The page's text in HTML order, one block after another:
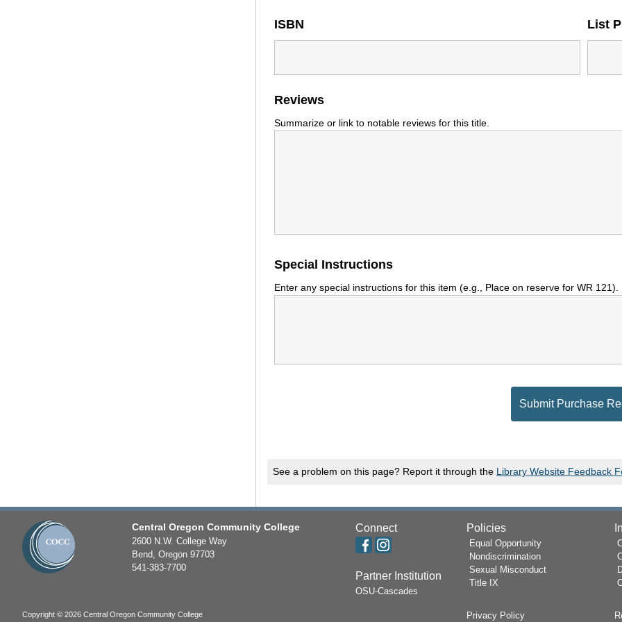
ISBN List
Reviews
Summarize or link to notable reviews for this title.
Special Instructions
Enter any special instructions for this item (e.g., Place on reserve for WR 121).
See a problem on this page? Report it through the Library Website Feedback
Central Oregon Community College
2600 N.W. College Way
Bend, Oregon 97703
541-383-7700
Connect
Partner Institution
OSU-Cascades
Policies
Equal Opportunity
Nondiscrimination
Sexual Misconduct
Title IX
Copyright © 2026 Central Oregon Community College Privacy Policy